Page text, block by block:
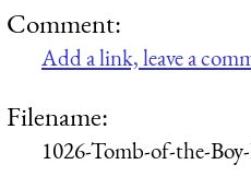
Comment:
Add a link, leave a
Filename:
1026-Tomb-of-the-